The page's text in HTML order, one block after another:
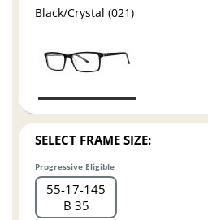
Black/Crystal (021)
SELECT FRAME SIZE:
Progressive Eligible
55 17 145
B 35